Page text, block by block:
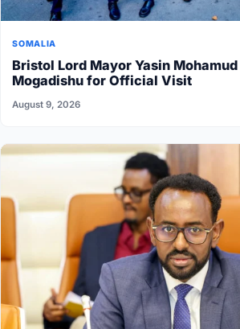
SOMALIA
Bristol Lord Mayor Yasin
Mogadishu for Official Visit
August 9, 2026